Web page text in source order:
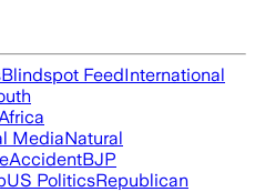
Blindspot FeedInternational
Africa
MediaNatural
AccidentBJP
US PoliticsRepublican